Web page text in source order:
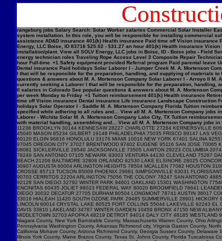
rangeburg jobs Salary Search: Solar Worker salaries Commercial Solar Installer
system installation. In this role, you will be responsible for installing commercial
assistance AD&D insurance 401(k) Health insurance Paid time off Vision
Energy, LLC Boise, ID 83716 $25.02 - $31.27 an hour 401(k) Health insurance
installation/plant. View all SOLV Energy, LLC jobs in Boise, ID - Boise jobs - Field
energy technician roles Traveling Rope Access Level 3 Composite Repair
hour Full-time +1 Safety equipment provided Referral program Paid parental leave
Dental insurance Paid holidays Solar Laborer I - Jumper Creek M. A. Mortenson
I that will be responsible for the preparation, handling, and supplying of materials
questions & answers about M. A. Mortenson Company Solar Laborer I - Arroyo II
currently seeking a Laborer I that will be responsible for the preparation, handling,
II salaries in Colorado See popular questions & answers about M. A. Mortenson
per week Monday to Friday +1 Tuition reimbursement 401(k) Health insurance
time off Vision insurance Dental insurance Life insurance Landscape Construction
holidays Solar Operator I - Saddle M. A. Mortenson Company Florida Tuition
specified while adhering to all rules and… View all M. A. Mortenson Company jobs
Laborer - Wichita Solar M. A. Mortenson Company Lake City, TX Tuition
with material handling, assembling and… View all M. A. Mortenson Company jobs